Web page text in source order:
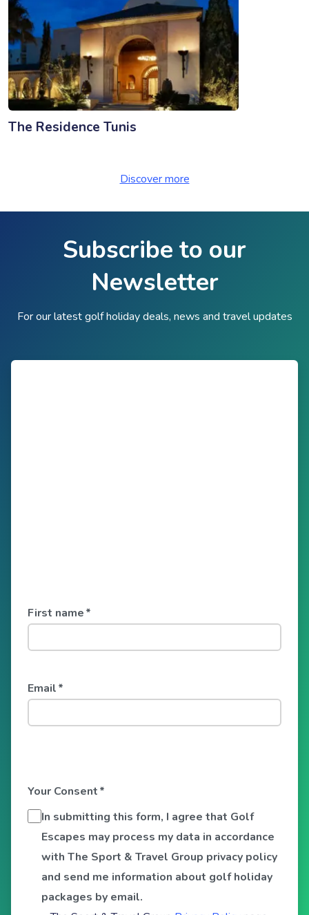
The Residence Tunis
Discover more
Subscribe to our
Newsletter
For our latest golf holiday deals, news and travel updates
First name*
Email*
Your Consent*
In submitting this form, I agree that Golf
Escapes may process my data in accordance
with The Sport & Travel Group privacy policy
and send me information about golf holiday
packages by email.